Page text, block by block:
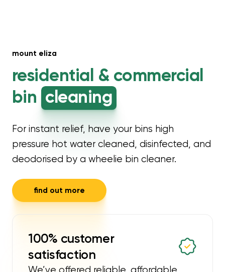
mount eliza
residential & commercial
bin cleaning
For instant relief, have your bins high
pressure hot water cleaned, disinfected, and
deodorised by a wheelie bin cleaner.
find out more
100% customer
satisfaction